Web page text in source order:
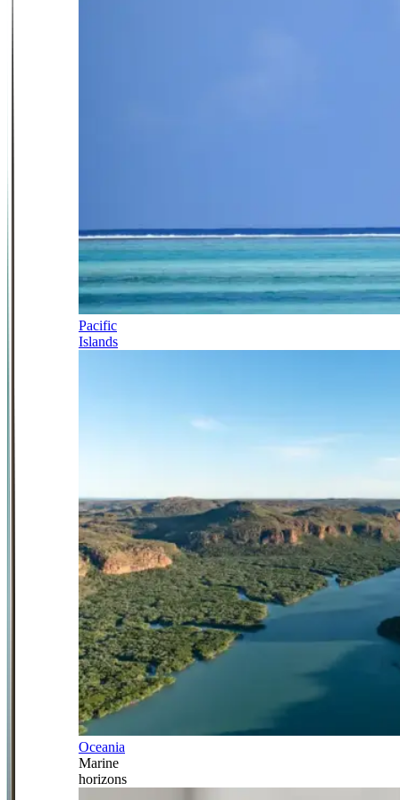
Pacific
Islands
Oceania
Marine
horizons